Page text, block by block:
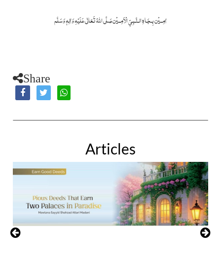
اٰمِــيْن بِـجَـاهِ الـنَّـبِـیِّ الْاَمِــيْن صَلَّى اللهُ تَعَالٰى عَلَيْهِ وَاٰلِهٖ وَسَلَّم
Share
Articles